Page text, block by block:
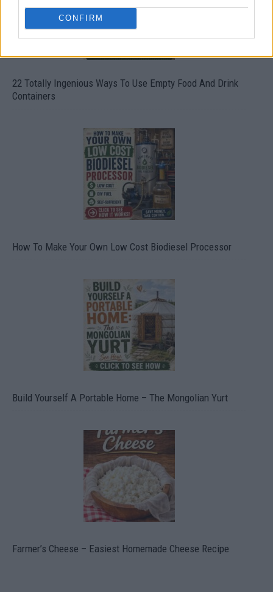
CONFIRM
22 Totally Ingenious Ways To Use Empty Food And Drink
Containers
How To Make Your Own Low Cost Biodiesel Processor
Build Yourself A Portable Home – The Mongolian Yurt
Farmer’s Cheese – Easiest Homemade Cheese Recipe